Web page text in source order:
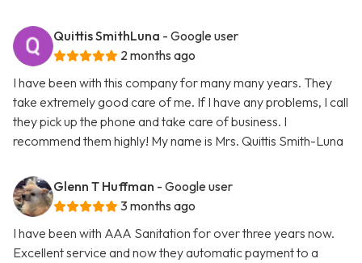
Quittis SmithLuna - Google user
2 months ago
I have been with this company for many many years. They
take extremely good care of me. If I have any problems, I call
they pick up the phone and take care of business. I
recommend them highly! My name is Mrs. Quittis Smith-Luna
Glenn T Huffman - Google user
3 months ago
I have been with AAA Sanitation for over three years now.
Excellent service and now they automatic payment to a